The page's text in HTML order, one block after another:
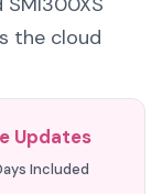
the cloud
Updates
Included